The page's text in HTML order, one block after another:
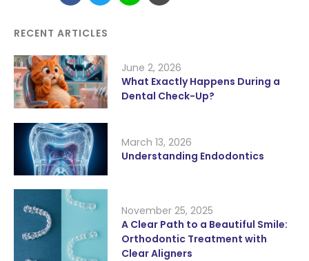
RECENT ARTICLES
June 2, 2026
What Exactly Happens During a
Dental Check-Up?
March 13, 2026
Understanding Endodontics
November 25, 2025
A Clear Path to a Beautiful Smile:
Orthodontic Treatment with
Clear Aligners